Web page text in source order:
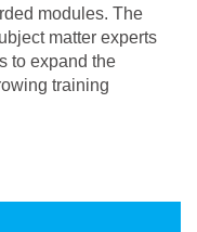
modules. The
matter experts
to expand the
training